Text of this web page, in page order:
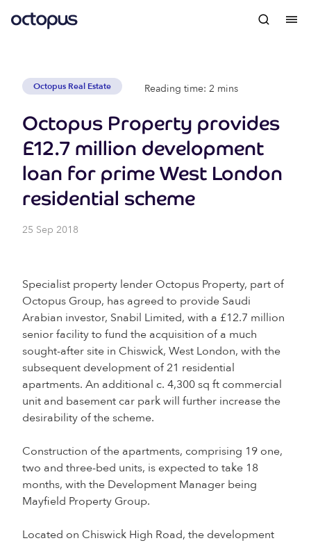
Octopus Real Estate Reading time: 2 mins
Octopus Property provides
£12.7 million development
loan for prime West London
residential scheme
25 Sep 2018
Specialist property lender Octopus Property, part of
Octopus Group, has agreed to provide Saudi
Arabian investor, Snabil Limited, with a £12.7 million
senior facility to fund the acquisition of a much
sought-after site in Chiswick, West London, with the
subsequent development of 21 residential
apartments. An additional c. 4,300 sq ft commercial
unit and basement car park will further increase the
desirability of the scheme.
Construction of the apartments, comprising 19 one,
two and three-bed units, is expected to take 18
months, with the Development Manager being
Mayfield Property Group.
Located on Chiswick High Road, the development